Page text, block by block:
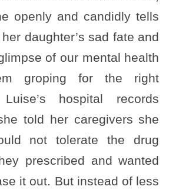
openly and candidly tells
daughter’s sad fate and
of our mental health
groping for the right
hospital records
told her caregivers she
not tolerate the drug
prescribed and wanted
it out. But instead of less